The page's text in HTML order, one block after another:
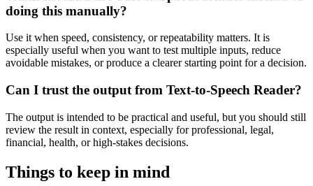
doing this manually?
Use it when speed, consistency, or repeatability matters. It is
especially useful when you want to test multiple inputs, reduce
avoidable mistakes, or produce a clearer starting point for a decision.
Can I trust the output from Text-to-Speech Reader?
The output is intended to be practical and useful, but you should still
review the result in context, especially for professional, legal,
financial, health, or high-stakes decisions.
Things to keep in mind